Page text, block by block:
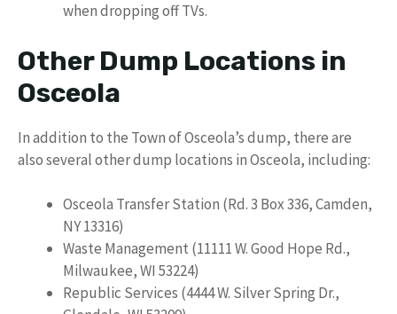
when dropping off TVs.
Other Dump Locations in
Osceola
In addition to the Town of Osceola’s dump, there are
also several other dump locations in Osceola, including:
Osceola Transfer Station (Rd. 3 Box 336, Camden,
NY 13316)
Waste Management (11111 W. Good Hope Rd.,
Milwaukee, WI 53224)
Republic Services (4444 W. Silver Spring Dr.,